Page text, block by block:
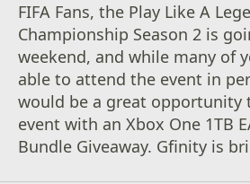
FIFA Fans, the Play Like A
Championship Season 2 is
weekend, and while many of
able to attend the event in
would be a great opportunity
event with an Xbox One 1TB
Bundle Giveaway. Gfinity is